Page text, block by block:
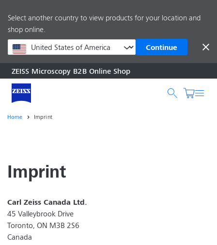
Select another country to view products for your location and
shop online.
Continue
content
ZEISS Microscopy B2B Online Shop
Home Imprint
Imprint
Carl Zeiss Canada Ltd.
45 Valleybrook Drive
Toronto, ON M3B 2S6
Canada